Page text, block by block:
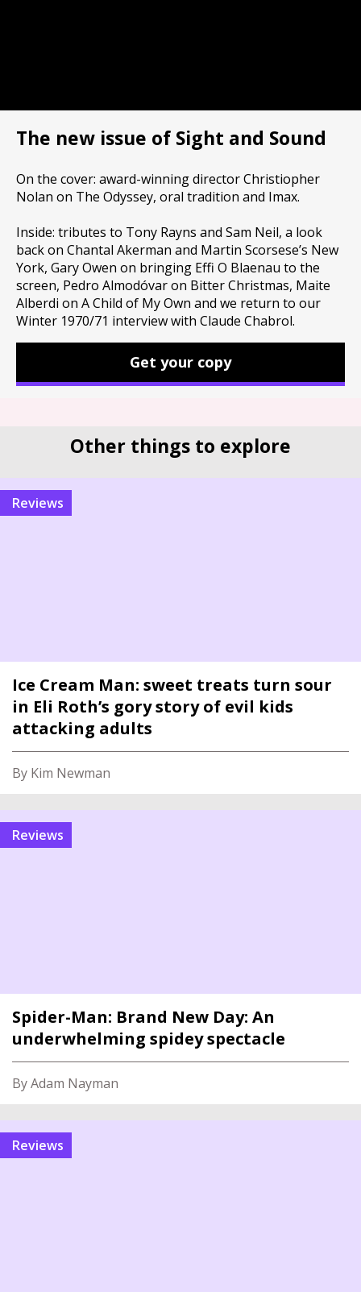
The new issue of Sight and Sound
On the cover: award-winning director Christiopher
Nolan on The Odyssey, oral tradition and Imax.
Inside: tributes to Tony Rayns and Sam Neil, a look
back on Chantal Akerman and Martin Scorsese’s New
York, Gary Owen on bringing Effi O Blaenau to the
screen, Pedro Almodóvar on Bitter Christmas, Maite
Alberdi on A Child of My Own and we return to our
Winter 1970/71 interview with Claude Chabrol.
Get your copy
Other things to explore
reviews
Ice Cream Man: sweet treats turn sour
in Eli Roth’s gory story of evil kids
attacking adults
By Kim Newman
reviews
Spider-Man: Brand New Day: An
underwhelming spidey spectacle
By Adam Nayman
reviews